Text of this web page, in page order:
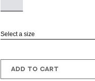
Select a size
ADD TO CART